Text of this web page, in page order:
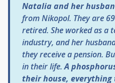
Natalia and her
from Nikopol. They are
retired. She worked as a
industry, and her
they receive a pension.
in their life.A
their house,